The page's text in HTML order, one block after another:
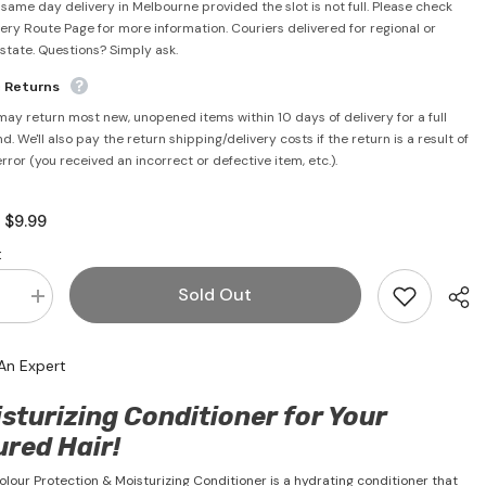
same day delivery in Melbourne provided the slot is not full. Please check
Route Page for more information. Couriers delivered for regional or
Questions? Simply ask.
Returns
return most new, unopened items within 10 days of delivery for a full
We'll also pay the return shipping/delivery costs if the return is a result of
(you received an incorrect or defective item, etc.).
$9.99
Increase
quantity
Colour
Moisturising
Conditioner
400ml
Sold Out
Expert
Conditioner for Your
Hair!
Protection & Moisturizing Conditioner is a hydrating conditioner that